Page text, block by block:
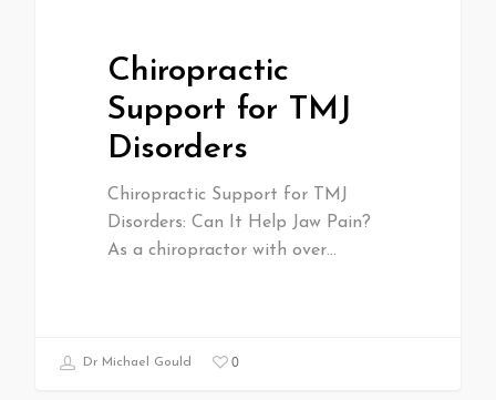
Chiropractic
Support for TMJ
Disorders
Chiropractic Support for TMJ
Disorders: Can It Help Jaw Pain?
As a chiropractor with over…
Dr Michael Gould 0